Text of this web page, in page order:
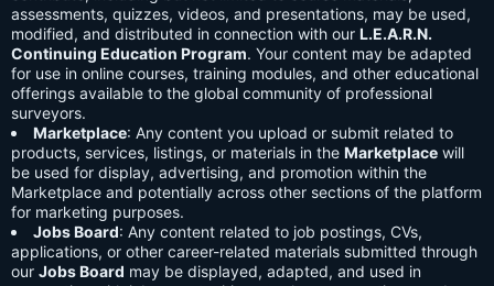
assessments, quizzes, videos, and presentations, may be used,
modified, and distributed in connection with our L.E.A.R.N.
Continuing Education Program. Your content may be adapted
for use in online courses, training modules, and other educational
offerings available to the global community of professional
surveyors.
Marketplace: Any content you upload or submit related to
products, services, listings, or materials in the Marketplace will
be used for display, advertising, and promotion within the
Marketplace and potentially across other sections of the platform
for marketing purposes.
Jobs Board: Any content related to job postings, CVs,
applications, or other career-related materials submitted through
our Jobs Board may be displayed, adapted, and used in